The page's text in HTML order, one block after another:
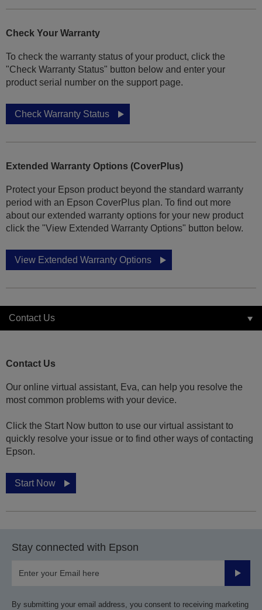
Check Your Warranty
To check the warranty status of your product, click the
"Check Warranty Status" button below and enter your
product serial number on the support page.
Check Warranty Status
Extended Warranty Options (CoverPlus)
Protect your Epson product beyond the standard warranty
period with an Epson CoverPlus plan. To find out more
about our extended warranty options for your new product
click the "View Extended Warranty Options" button below.
View Extended Warranty Options
Contact Us
Contact Us
Our online virtual assistant, Eva, can help you resolve the
most common problems with your device.
Click the Start Now button to use our virtual assistant to
quickly resolve your issue or to find other ways of contacting
Epson.
Start Now
Stay connected with Epson
Submit
By submitting your email address, you consent to receiving marketing